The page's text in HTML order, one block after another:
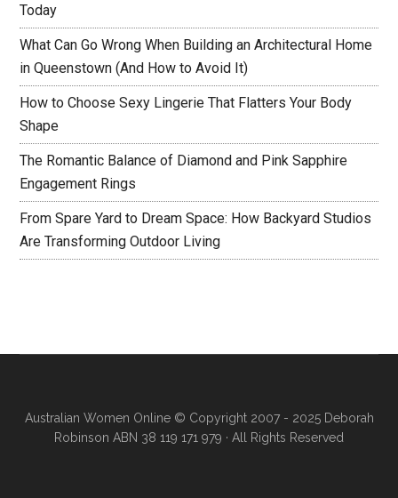
Today
What Can Go Wrong When Building an Architectural Home
in Queenstown (And How to Avoid It)
How to Choose Sexy Lingerie That Flatters Your Body
Shape
The Romantic Balance of Diamond and Pink Sapphire
Engagement Rings
From Spare Yard to Dream Space: How Backyard Studios
Are Transforming Outdoor Living
Australian Women Online© Copyright 2007 - 2025 Deborah
Robinson ABN 38 119 171 979 · All Rights Reserved